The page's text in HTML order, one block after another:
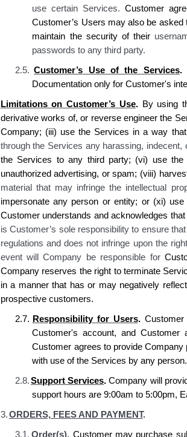
use certain Services. Customer
Customer’s Users may also be
maintain the security of their
passwords to any third party.
2.5. Customer’s Use of the Services.
Documentation only forCustomer's
Limitations on Customer’s Use.By using
derivative works of, or reverse engineer the
Company; (iii) usethe Services in a way
through the Services any harassing, indecent,
the Services to any third party; (vi) use
unauthorized advertising, or spam; (viii)
material that may infringe the intellectual
impersonate any person or entity; or (xi) use
Customer understands and acknowledges
is Customer’s sole responsibility to ensure
regulations and does not infringe upon the
event will Company be responsible for
Company reserves the right to terminate
in a manner that has or may negatively
prospective customers.
2.7. Responsibility for Users.Customer
Customer's account, and
Customer agrees to provide
with use of the Services by any person.
2.8.Support Services. Company will
support hours are 9:00am to 5:00pm,
3.ORDERS, FEES AND PAYMENT.
3.1. Order(s). Customer may purchase